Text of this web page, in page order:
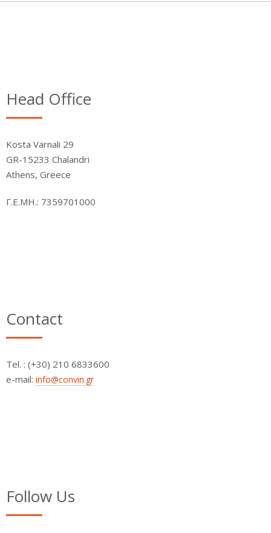
Head Office
Kosta Varnali 29
GR-15233 Chalandri
Athens, Greece
Γ.Ε.ΜΗ.: 7359701000
Contact
Τel. : (+30) 210 6833600
e-mail: info@convin.gr
Follow Us